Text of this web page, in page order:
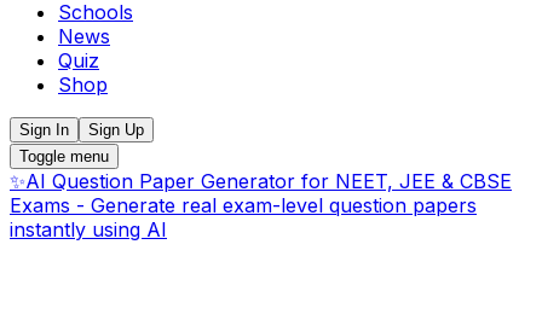
Schools
News
Quiz
Shop
Sign In
Sign Up
Toggle menu
✨AI Question Paper Generator for NEET, JEE & CBSE
Exams - Generate real exam-level question papers
instantly using AI